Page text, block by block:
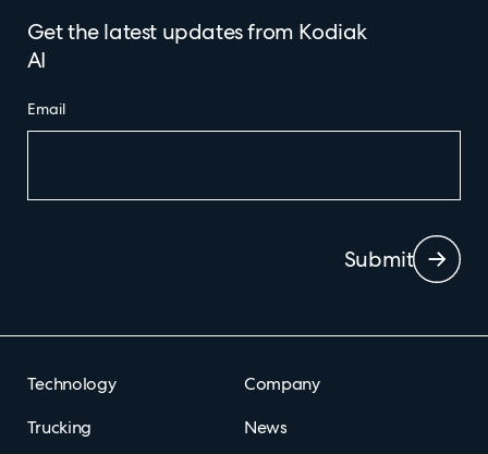
Get the latest updates from Kodiak
AI
Email
Submit
Technology
Trucking
Company
News